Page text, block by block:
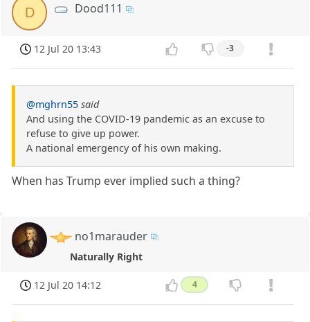
D Dood111
12 Jul 20 13:43 -3
@mghrn55 said
And using the COVID-19 pandemic as an excuse to
refuse to give up power.
A national emergency of his own making.
When has Trump ever implied such a thing?
no1marauder
Naturally Right
12 Jul 20 14:12 4